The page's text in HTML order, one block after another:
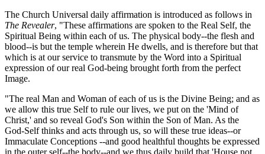
The Church Universal daily affirmation is introduced as follows in
The Revealer, "These affirmations are spoken to the Real Self, the
Spiritual Being within each of us. The physical body--the flesh and
blood--is but the temple wherein He dwells, and is therefore but that
which is at our service to transmute by the Word into a Spiritual
expression of our real God-being brought forth from the perfect
Image.
"The real Man and Woman of each of us is the Divine Being; and as
we allow this true Self to rule our lives, we put on the 'Mind of
Christ,' and so reveal God's Son within the Son of Man. As the
God-Self thinks and acts through us, so will these true ideas--or
Immaculate Conceptions --and good healthful thoughts be expressed
in the outer self--the body--and we thus daily build that 'House not